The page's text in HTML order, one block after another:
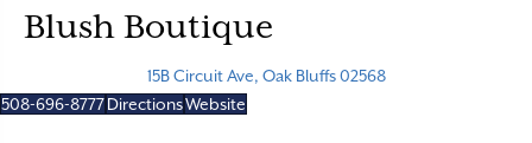
Blush Boutique
15B Circuit Ave, Oak Bluffs 02568
508-696-8777DirectionsWebsite